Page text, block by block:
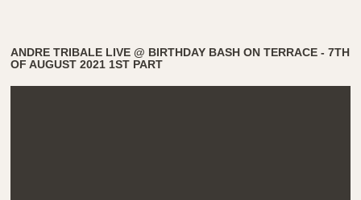
ANDRE TRIBALE LIVE @ BIRTHDAY BASH ON TERRACE - 7TH
OF AUGUST 2021 1ST PART